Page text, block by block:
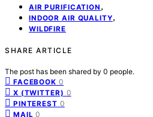
AIR PURIFICATION ,
INDOOR AIR QUALITY,
WILDFIRE
SHARE ARTICLE
The post has been shared by 0 people.
FACEBOOK 0
X (TWITTER) 0
PINTEREST 0
MAIL 0